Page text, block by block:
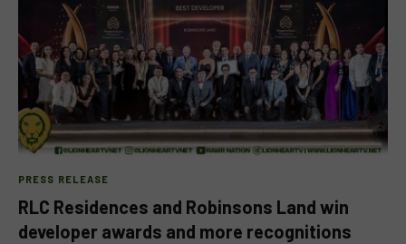
PRESS RELEASE
RLC Residences and Robinsons Land win
developer awards and more recognitions